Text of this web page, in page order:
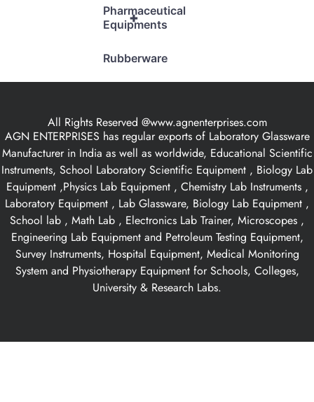
+
Pharmaceutical
Equipments
Rubberware
All Rights Reserved @www.agnenterprises.com
AGN ENTERPRISES has regular exports of Laboratory Glassware
Manufacturer in India as well as worldwide, Educational Scientific
Instruments, School Laboratory Scientific Equipment , Biology Lab
Equipment ,Physics Lab Equipment , Chemistry Lab Instruments ,
Laboratory Equipment , Lab Glassware, Biology Lab Equipment ,
School lab , Math Lab , Electronics Lab Trainer, Microscopes ,
Engineering Lab Equipment and Petroleum Testing Equipment,
Survey Instruments, Hospital Equipment, Medical Monitoring
System and Physiotherapy Equipment for Schools, Colleges,
University & Research Labs.